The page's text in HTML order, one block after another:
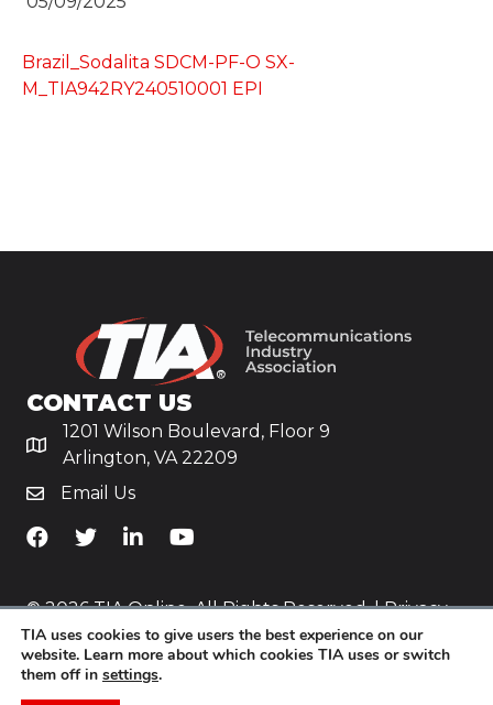
Brazil_Sodalita SDCM-PF-O SX-
M_TIA942RY240510001 EPI
CONTACT US
1201 Wilson Boulevard, Floor 9
Arlington, VA 22209
Email Us
TiA's Facebook
TiA's TwitterTiA's LinkedIn
TiA's YouTube
© 2026 TIA Online. All Rights Reserved. |Privacy
Policy
Website byYoko Co
TIA uses cookies to give users the best experience on our
website. Learn more about which cookies TIA uses or switch
them off in settings.